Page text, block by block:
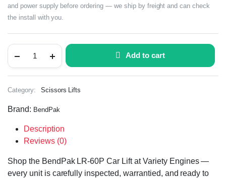
and power supply before ordering — we ship by freight and can check
the install with you.
Add to cart
Category: Scissors Lifts
Brand: BendPak
Description
Reviews (0)
Shop the BendPak LR-60P Car Lift at Variety Engines —
every unit is carefully inspected, warrantied, and ready to